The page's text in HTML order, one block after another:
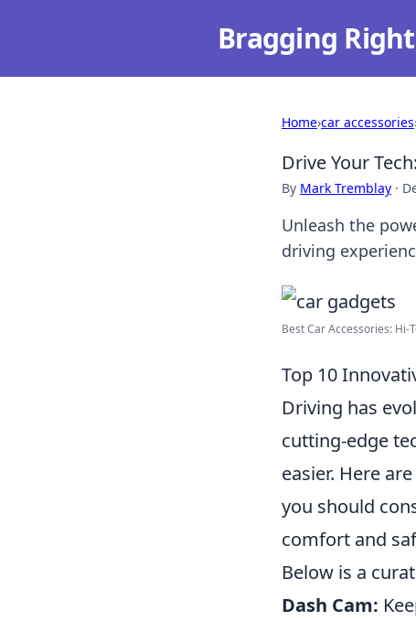
Bragging
Home›car accessories
Drive Your
By Mark Tremblay ·
Unleash the
driving
Best Car Accessories: Hi-
Top 10
Driving has
cutting-edge
easier. Here
you should
comfort and
Below is a
Dash Cam: